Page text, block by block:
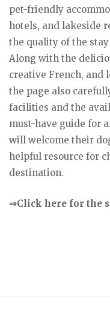
pet-friendly
hotels, and lakeside
the quality of the
Along with the
creative French, and
the page also
facilities and the
must-have guide for
will welcome their
helpful resource for
destination.
⇒Click here for the